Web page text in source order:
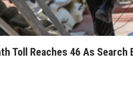
Toll Reaches 46 As